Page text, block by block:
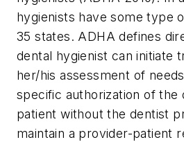
hygienists have some type
35 states. ADHA defines
dental hygienist can initiate
her/his assessment of
specific authorization of the
patient without the dentist
maintain a provider-patient